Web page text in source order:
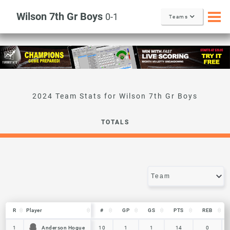
Wilson 7th Gr Boys 0-1 Teams
Wilson 7th Gr Boys
TOTALS
R Player # GP GS PTS REB
Player
1 Anderson Hogue 10 1 1 14 0
R Player
1 Anderson Hogue